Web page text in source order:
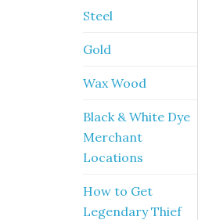
Steel
Gold
Wax Wood
Black & White Dye
Merchant
Locations
How to Get
Legendary Thief